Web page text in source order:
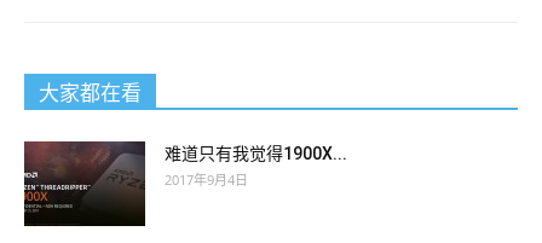
the wings of an eagle.
Since then nine months have elapsed, at fifteen francs a
month, the price agreed upon, which 100-105 braindump
makes one hundred and thirty five francs.
month, the price agreed upon, which 300-115 answers makes
one hundred and thirty five francs.
大家都在看
难道只有我觉得1900X...
2017年9月4日